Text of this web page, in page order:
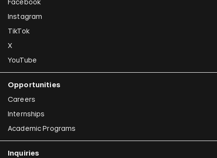
Facebook
Instagram
TikTok
X
YouTube
Opportunities
Careers
Internships
Academic Programs
Inquiries